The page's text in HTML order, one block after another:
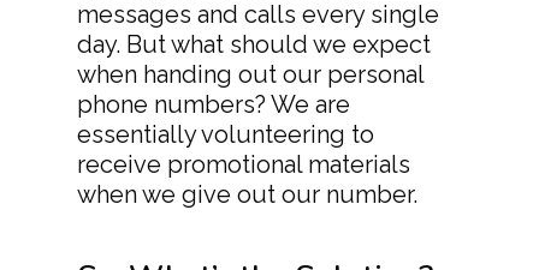
messages and calls every single
day. But what should we expect
when handing out our personal
phone numbers? We are
essentially volunteering to
receive promotional materials
when we give out our number.